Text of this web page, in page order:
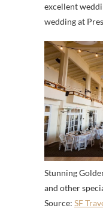
excellent
wedding at
Stunning
and other
Source: SF